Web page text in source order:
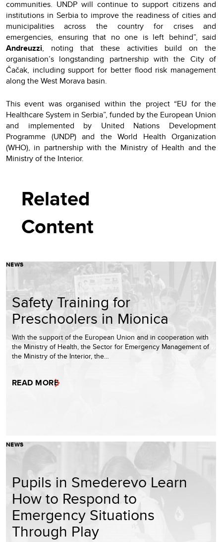
communities. UNDP will continue to support citizens and
institutions in Serbia to improve the readiness of cities and
municipalities across the country for crises and
emergencies, ensuring that no one is left behind”, said
Andreuzzi, noting that these activities build on the
organisation’s longstanding partnership with the City of
Čačak, including support for better flood risk management
along the West Morava basin.
This event was organised within the project “EU for the
Healthcare System in Serbia”, funded by the European Union
and implemented by United Nations Development
Programme (UNDP) and the World Health Organization
(WHO), in partnership with the Ministry of Health and the
Ministry of the Interior.
Related
Content
NEWS
Safety Training for
Preschoolers in Mionica
With the support of the European Union and in cooperation with
the Ministry of Health, the Sector for Emergency Management of
the Ministry of the Interior, the…
READ MORE
NEWS
Pupils in Smederevo Learn
How to Respond to
Emergency Situations
Through Play